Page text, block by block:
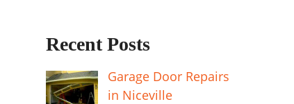
Recent Posts
Garage Door Repairs
in Niceville